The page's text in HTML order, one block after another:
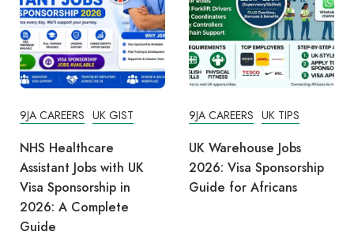
9JA CAREERS UK GIST
NHS Healthcare
Assistant Jobs with UK
Visa Sponsorship in
2026: A Complete
Guide
9JA CAREERS UK TIPS
UK Warehouse Jobs
2026: Visa Sponsorship
Guide for Africans